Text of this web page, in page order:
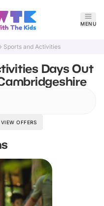
MENU
Sports and Activities
Days Out
VIEW OFFERS